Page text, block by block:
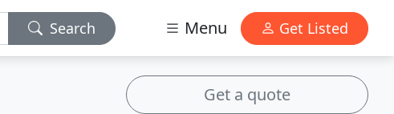
Search Menu Get Listed
Get a quote